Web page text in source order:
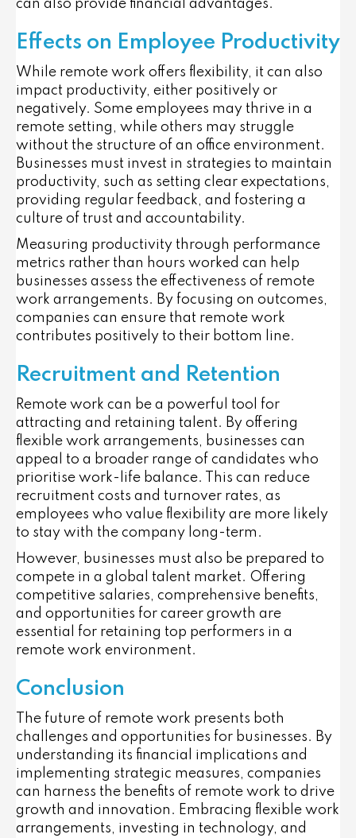
can also provide financial advantages.
Effects on Employee Productivity
While remote work offers flexibility, it can also
impact productivity, either positively or
negatively. Some employees may thrive in a
remote setting, while others may struggle
without the structure of an office environment.
Businesses must invest in strategies to maintain
productivity, such as setting clear expectations,
providing regular feedback, and fostering a
culture of trust and accountability.
Measuring productivity through performance
metrics rather than hours worked can help
businesses assess the effectiveness of remote
work arrangements. By focusing on outcomes,
companies can ensure that remote work
contributes positively to their bottom line.
Recruitment and Retention
Remote work can be a powerful tool for
attracting and retaining talent. By offering
flexible work arrangements, businesses can
appeal to a broader range of candidates who
prioritise work-life balance. This can reduce
recruitment costs and turnover rates, as
employees who value flexibility are more likely
to stay with the company long-term.
However, businesses must also be prepared to
compete in a global talent market. Offering
competitive salaries, comprehensive benefits,
and opportunities for career growth are
essential for retaining top performers in a
remote work environment.
Conclusion
The future of remote work presents both
challenges and opportunities for businesses. By
understanding its financial implications and
implementing strategic measures, companies
can harness the benefits of remote work to drive
growth and innovation. Embracing flexible work
arrangements, investing in technology, and